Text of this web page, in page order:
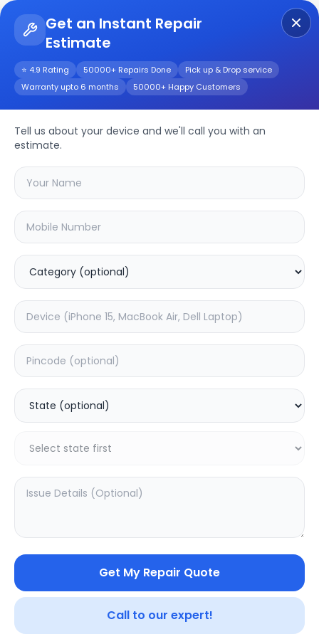
Get an Instant Repair
Estimate
⭐ 4.9 Rating 50000+ Repairs Done
Pick up & Drop service
Warranty upto 6 months
50000+ Happy Customers
Tell us about your device and we'll call you with an
estimate.
Get My Repair Quote
Call to our expert!
Apple iPad mini
(2019) Repair/Service
Choose the issues you're experiencing
with your
Software
1249 999
Add to Cart